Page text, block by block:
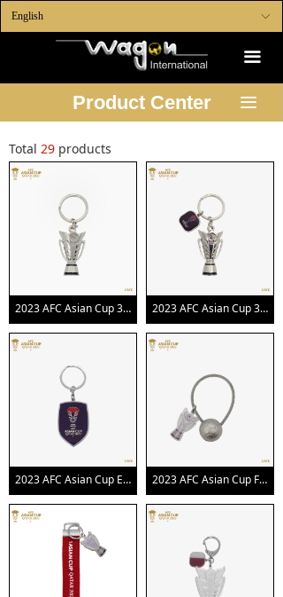
끀
ꀅ
English
Total 29 products
2023 AFC Asian Cup 3D Trophy Keychain 2023 AFC Asian Cup 3D Trophy Keychain with Official Emblem
2023 AFC Asian Cup Emblem Keychain 2023 AFC Asian Cup Football Trophy Keychain
Product Center 끀